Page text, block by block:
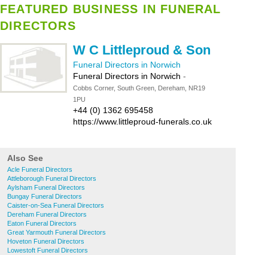
FEATURED BUSINESS IN FUNERAL
DIRECTORS
W C Littleproud & Son
Funeral Directors in Norwich
Funeral Directors in Norwich -
Cobbs Corner, South Green, Dereham, NR19
1PU
+44 (0) 1362 695458
https://www.littleproud-funerals.co.uk
Also See
Acle Funeral Directors
Attleborough Funeral Directors
Aylsham Funeral Directors
Bungay Funeral Directors
Caister-on-Sea Funeral Directors
Dereham Funeral Directors
Eaton Funeral Directors
Great Yarmouth Funeral Directors
Hoveton Funeral Directors
Lowestoft Funeral Directors